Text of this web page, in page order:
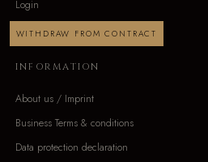
Login
WITHDRAW FROM CONTRACT
INFORMATION
About us / Imprint
Business Terms & conditions
Data protection declaration